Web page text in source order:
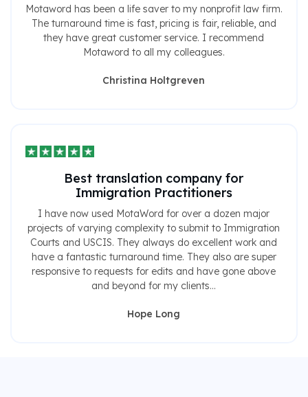
Motaword has been a life saver to my nonprofit law firm.
The turnaround time is fast, pricing is fair, reliable, and
they have great customer service. I recommend
Motaword to all my colleagues.
Christina Holtgreven
Best translation company for
Immigration Practitioners
I have now used MotaWord for over a dozen major
projects of varying complexity to submit to Immigration
Courts and USCIS. They always do excellent work and
have a fantastic turnaround time. They also are super
responsive to requests for edits and have gone above
and beyond for my clients...
Hope Long